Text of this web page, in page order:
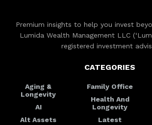
Premium insights to help you invest
Lumida Wealth Management LLC
registered investment
CATEGORIES
Aging &
Longevity
AI
Alt Assets
Family Office
Health And
Longevity
Latest